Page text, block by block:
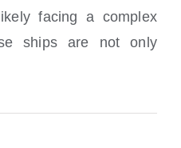
facing a complex
ships are not only